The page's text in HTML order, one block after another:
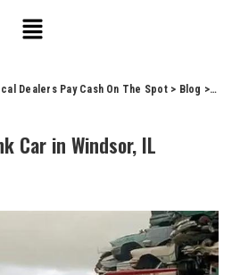
Dealers Pay Cash On The Spot> Blog > Car
Car in Windsor, IL